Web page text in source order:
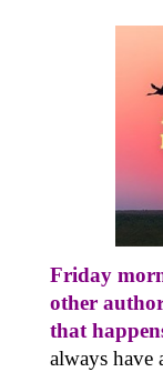
Friday
other
that
always have